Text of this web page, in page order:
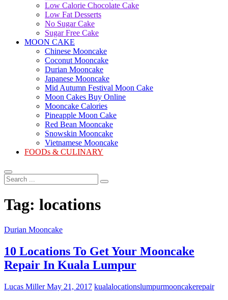
Low Calorie Chocolate Cake
Low Fat Desserts
No Sugar Cake
Sugar Free Cake
MOON CAKE
Chinese Mooncake
Coconut Mooncake
Durian Mooncake
Japanese Mooncake
Mid Autumn Festival Moon Cake
Moon Cakes Buy Online
Mooncake Calories
Pineapple Moon Cake
Red Bean Mooncake
Snowskin Mooncake
Vietnamese Mooncake
FOODs & CULINARY
Search
...
Tag: locations
Durian Mooncake
10 Locations To Get Your Mooncake
Repair In Kuala Lumpur
Lucas MillerMay 21, 2017 kualalocationslumpurmooncakerepair